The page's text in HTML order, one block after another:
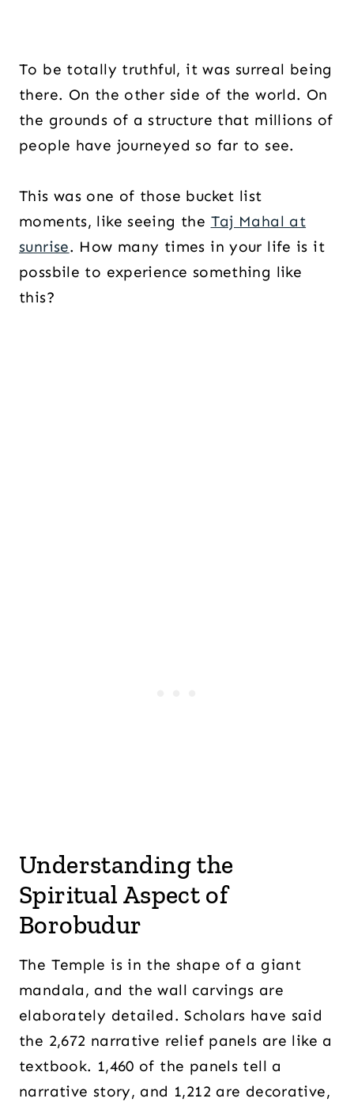
To be totally truthful, it was surreal being
there. On the other side of the world. On
the grounds of a structure that millions of
people have journeyed so far to see.
This was one of those bucket list
moments, like seeing the Taj Mahal at
sunrise. How many times in your life is it
possbile to experience something like
this?
Understanding the
Spiritual Aspect of
Borobudur
The Temple is in the shape of a giant
mandala, and the wall carvings are
elaborately detailed. Scholars have said
the 2,672 narrative relief panels are like a
textbook. 1,460 of the panels tell a
narrative story, and 1,212 are decorative,